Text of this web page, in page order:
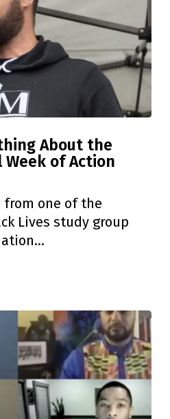
About the
Week of Action
from one of the
Lives study group